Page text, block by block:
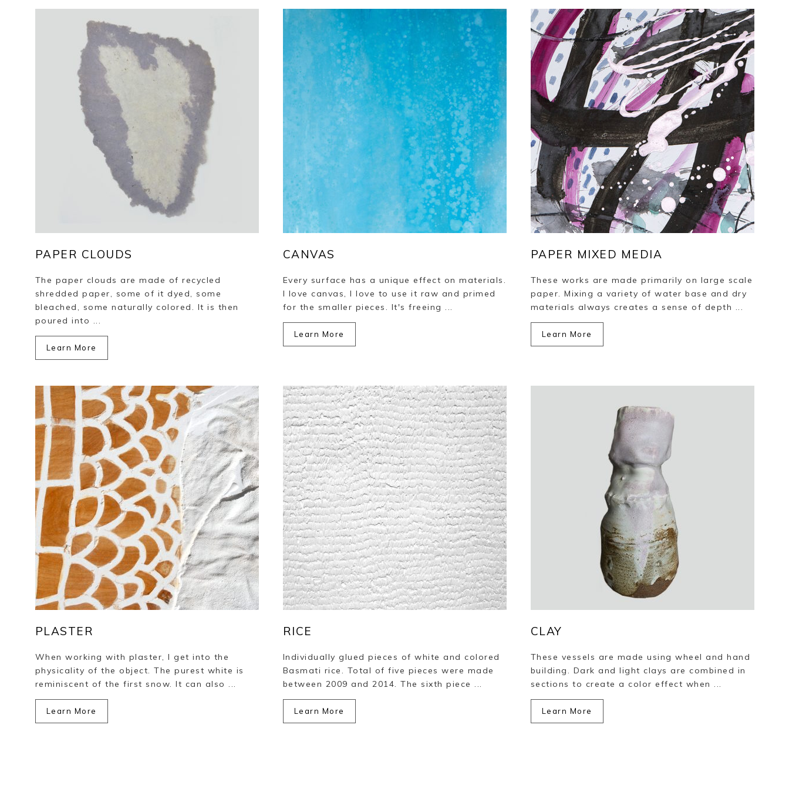
PAPER CLOUDS
The paper clouds are made of recycled
shredded paper, some of it dyed, some
bleached, some naturally colored. It is then
poured into ...
Learn More
CANVAS
Every surface has a unique effect on materials.
I love canvas, I love to use it raw and primed
for the smaller pieces. It's freeing ...
Learn More
PAPER MIXED MEDIA
These works are made primarily on large scale
paper. Mixing a variety of water base and dry
materials always creates a sense of depth ...
Learn More
PLASTER
When working with plaster, I get into the
physicality of the object. The purest white is
reminiscent of the first snow. It can also ...
Learn More
RICE
Individually glued pieces of white and colored
Basmati rice. Total of five pieces were made
between 2009 and 2014. The sixth piece ...
Learn More
CLAY
These vessels are made using wheel and hand
building. Dark and light clays are combined in
sections to create a color effect when ...
Learn More